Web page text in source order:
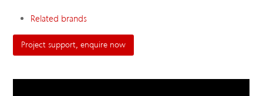
Related brands
Project support, enquire now